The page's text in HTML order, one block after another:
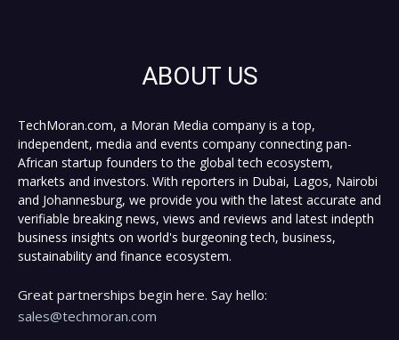
ABOUT US
TechMoran.com, a Moran Media company is a top,
independent, media and events company connecting pan-
African startup founders to the global tech ecosystem,
markets and investors. With reporters in Dubai, Lagos, Nairobi
and Johannesburg, we provide you with the latest accurate and
verifiable breaking news, views and reviews and latest indepth
business insights on world's burgeoning tech, business,
sustainability and finance ecosystem.
Great partnerships begin here. Say hello:
sales@techmoran.com